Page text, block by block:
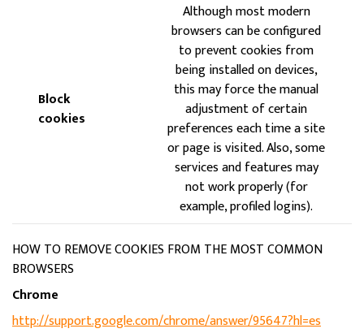
Block
cookies
Although most modern
browsers can be configured
to prevent cookies from
being installed on devices,
this may force the manual
adjustment of certain
preferences each time a site
or page is visited. Also, some
services and features may
not work properly (for
example, profiled logins).
HOW TO REMOVE COOKIES FROM THE MOST COMMON
BROWSERS
Chrome
http://support.google.com/chrome/answer/95647?hl=es